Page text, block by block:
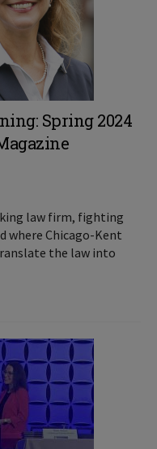
Spring 2024
law firm, fighting
where Chicago-Kent
the law into